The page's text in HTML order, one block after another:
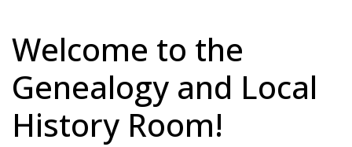
Welcome to the
Genealogy and Local
History Room!